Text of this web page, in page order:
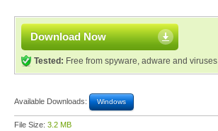
Download Now
Tested: Free from spyware, adware and viruses
Available Downloads: Windows
File Size: 3.2 MB